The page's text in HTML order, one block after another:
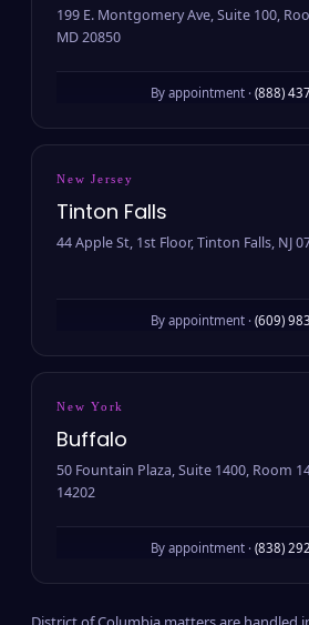
199 E. Montgomery Ave, Suite 100,
MD 20850
By appointment · (888)
New Jersey
Tinton Falls
44 Apple St, 1st Floor, Tinton Falls, NJ
By appointment · (609)
New York
Buffalo
50 Fountain Plaza, Suite 1400, Room
14202
By appointment · (838)